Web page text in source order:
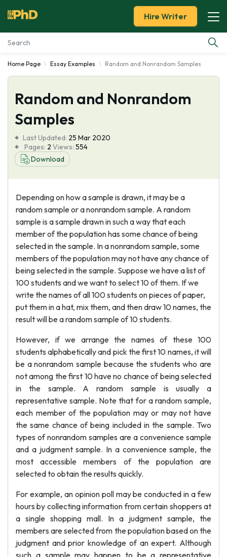
Essay Examples
Services
Tools
Blog
About Us
Hire Writer
Home Page Essay Examples Random and Nonrandom Samples
Random and Nonrandom
Samples
Last Updated: 25 Mar 2020
Pages: 2 Views: 554
Download
Depending on how a sample is drawn, it may be a
random sample or a nonrandom sample. A random
sample is a sample drawn in such a way that each
member of the population has some chance of being
selected in the sample. In a nonrandom sample, some
members of the population may not have any chance of
being selected in the sample. Suppose we have a list of
100 students and we want to select 10 of them. If we
write the names of all 100 students on pieces of paper,
put them in a hat, mix them, and then draw 10 names, the
result will be a random sample of 10 students.
However, if we arrange the names of these 100
students alphabetically and pick the first 10 names, it will
be a nonrandom sample because the students who are
not among the first 10 have no chance of being selected
in the sample. A random sample is usually a
representative sample. Note that for a random sample,
each member of the population may or may not have
the same chance of being included in the sample. Two
types of nonrandom samples are a convenience sample
and a judgment sample. In a convenience sample, the
most accessible members of the population are
selected to obtain the results quickly.
For example, an opinion poll may be conducted in a few
hours by collecting information from certain shoppers at
a single shopping mall. In a judgment sample, the
members are selected from the population based on the
judgment and prior knowledge of an expert. Although
such a sample may happen to be a representative